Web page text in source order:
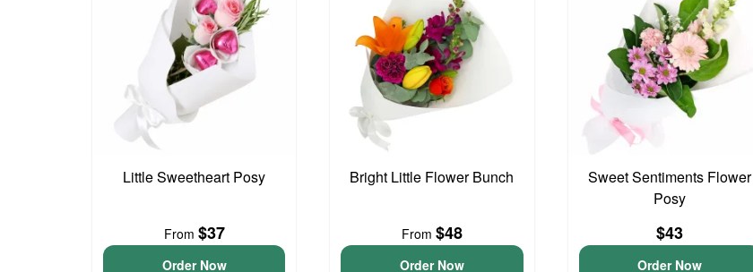
Little Sweetheart Posy
From $37
Order Now
Bright Little Flower Bunch
From $48
Order Now
Sweet Sentiments Flower
Posy
$43
Order Now